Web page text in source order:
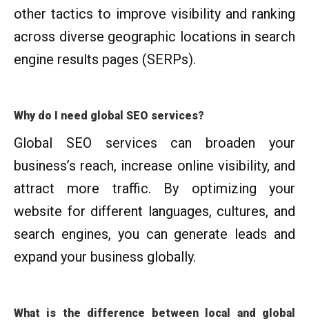
other tactics to improve visibility and ranking
across diverse geographic locations in search
engine results pages (SERPs).
Why do I need global SEO services?
Global SEO services can broaden your
business’s reach, increase online visibility, and
attract more traffic. By optimizing your
website for different languages, cultures, and
search engines, you can generate leads and
expand your business globally.
What is the difference between local and global